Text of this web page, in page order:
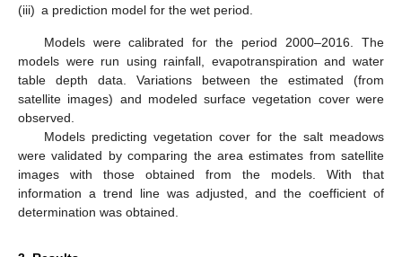
(iii) a prediction model for the wet period.
Models were calibrated for the period 2000–2016. The
models were run using rainfall, evapotranspiration and water
table depth data. Variations between the estimated (from
satellite images) and modeled surface vegetation cover were
observed.
Models predicting vegetation cover for the salt meadows
were validated by comparing the area estimates from satellite
images with those obtained from the models. With that
information a trend line was adjusted, and the coefficient of
determination was obtained.